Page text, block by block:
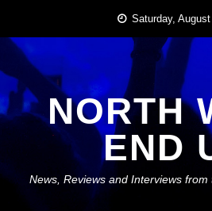
content
Saturday,
NORTH
END
News, Reviews and Interviews